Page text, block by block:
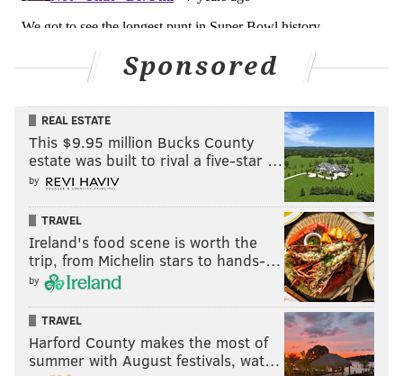
Sponsored
REAL ESTATE
This $9.95 million Bucks County
estate was built to rival a five-star …
by
TRAVEL
Ireland's food scene is worth the
trip, from Michelin stars to hands-…
by
TRAVEL
Harford County makes the most of
summer with August festivals, wat…